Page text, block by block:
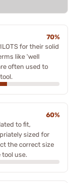
70%
for their solid
like 'well
often used to
60%
to fit,
sized for
the correct size
tool use.